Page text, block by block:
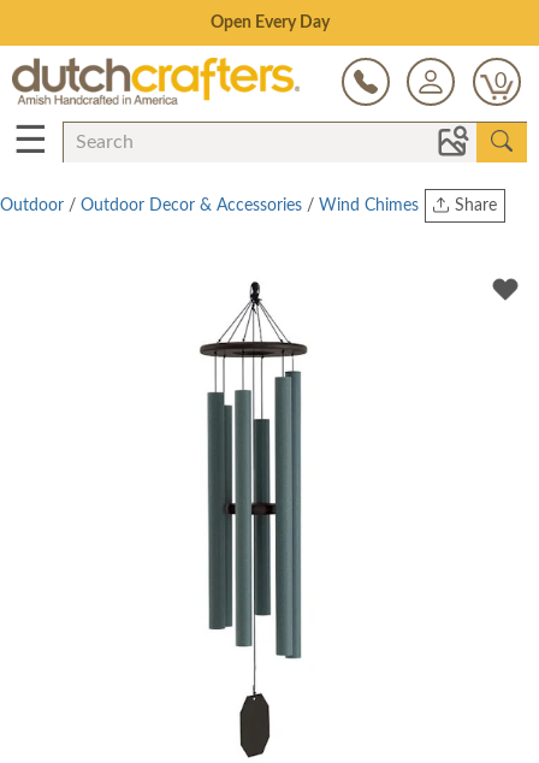
Save Up To 80% on Clearance!
0
☰
Share
Twitter
Outdoor / Outdoor Decor & Accessories / Wind Chimes